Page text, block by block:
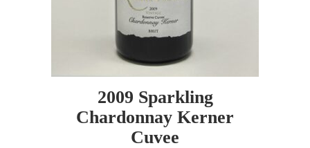
2009 Sparkling
Chardonnay Kerner
Cuvee